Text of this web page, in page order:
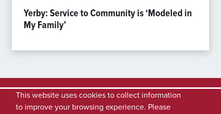
Yerby: Service to Community is ‘Modeled in
My Family’
This website uses cookies to collect information
to improve your browsing experience. Please